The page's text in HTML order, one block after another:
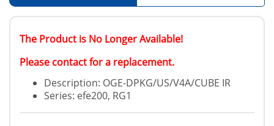
The Product is No Longer Available!
Please contact for a replacement.
Description: OGE-DPKG/US/V4A/CUBE IR
Series: efe200, RG1